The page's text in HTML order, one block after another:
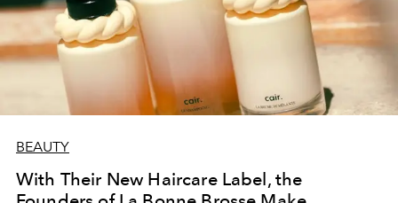
BEAUTY
With Their New Haircare Label, the